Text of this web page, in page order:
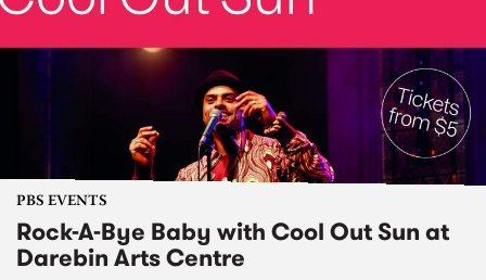
PBS EVENTS
Rock-A-Bye Baby with Cool Out Sun at
Darebin Arts Centre